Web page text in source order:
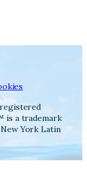
is a trademark
York Latin